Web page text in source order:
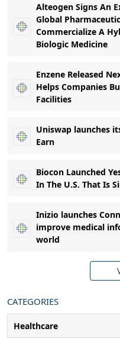
Alteogen Signs An
Global
Commercialize A
Biologic Medicine
Enzene Released
Helps Companies
Facilities
Uniswap launches
Earn
Biocon Launched
In The U.S. That Is
Inizio launches
improve medical
world
CATEGORIES
Healthcare